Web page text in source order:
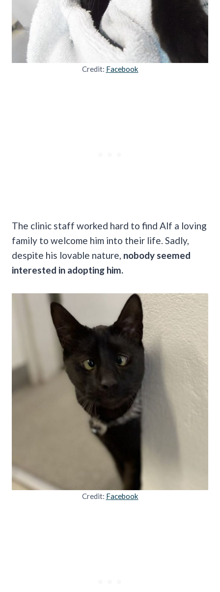
Credit: Facebook
The clinic staff worked hard to find Alf a loving
family to welcome him into their life. Sadly,
despite his lovable nature, nobody seemed
interested in adopting him.
Credit: Facebook